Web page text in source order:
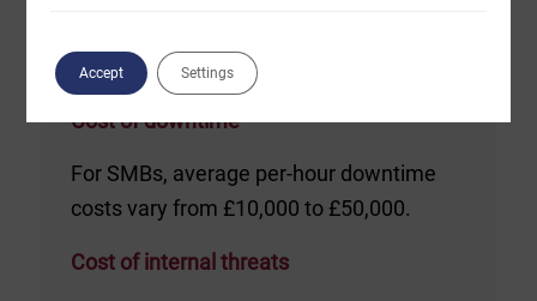
Cost of downtime
For SMBs, average per-hour downtime
costs vary from £10,000 to £50,000.
Cost of internal threats
Accept Settings